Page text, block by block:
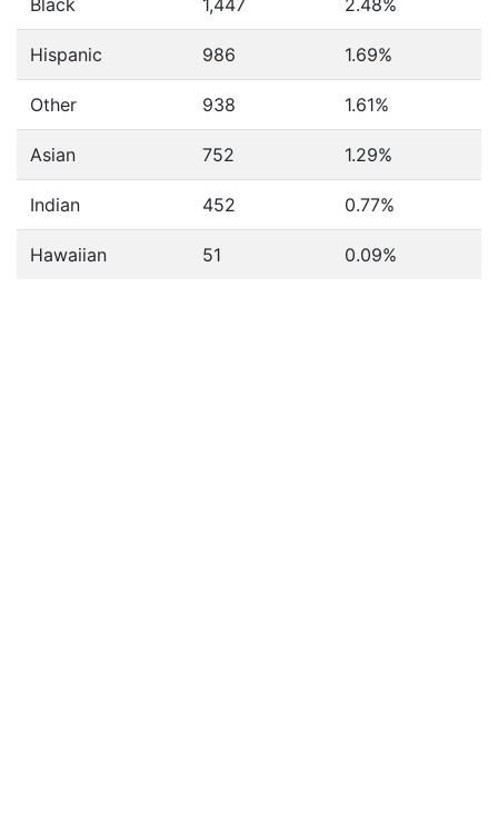
Black 1,447 2.48%
Hispanic 986 1.69%
Other 938 1.61%
Asian 752 1.29%
Indian 452 0.77%
Hawaiian 51 0.09%